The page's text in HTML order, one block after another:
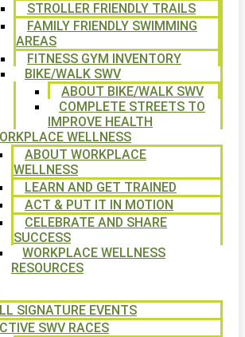
STROLLER FRIENDLY TRAILS
FAMILY FRIENDLY SWIMMING
AREAS
FITNESS GYM INVENTORY
BIKE/WALK SWV
ABOUT BIKE/WALK SWV
COMPLETE STREETS TO
IMPROVE HEALTH
WELLNESS
ABOUT WORKPLACE
WELLNESS
LEARN AND GET TRAINED
ACT & PUT IT IN MOTION
CELEBRATE AND SHARE
SUCCESS
WORKPLACE WELLNESS
RESOURCES
SIGNATURE EVENTS
SWV RACES